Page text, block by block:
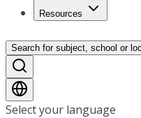
Resources
Search for subject, school or
Select your language